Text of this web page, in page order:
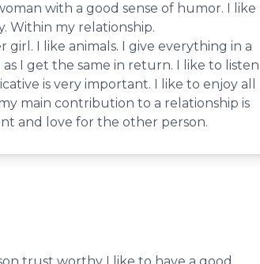
with a good sense of humor. I like
Within my relationship.
girl. I like animals. I give everything in a
I get the same in return. I like to listen
is very important. I like to enjoy all
main contribution to a relationship is
and love for the other person.